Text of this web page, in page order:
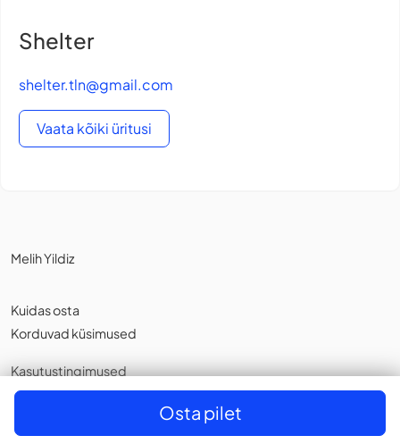
Osta pilet
Shelter
shelter.tln@gmail.com
Vaata kõiki üritusi
Melih Yildiz
Kuidas osta
Korduvad küsimused
Kasutustingimused
Privaatsuspoliitika,Küpsistest